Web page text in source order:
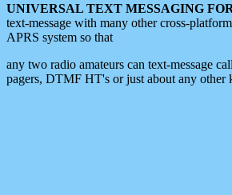
UNIVERSAL TEXT MESSAGING
text-message with many other cross-
APRS system so that
any two radio amateurs can text-message
pagers, DTMF HT's or just about any other